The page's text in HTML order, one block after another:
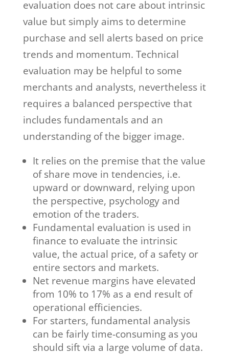
evaluation does not care about intrinsic
value but simply aims to determine
purchase and sell alerts based on price
trends and momentum. Technical
evaluation may be helpful to some
merchants and analysts, nevertheless it
requires a balanced perspective that
includes fundamentals and an
understanding of the bigger image.
It relies on the premise that the value
of share move in tendencies, i.e.
upward or downward, relying upon
the perspective, psychology and
emotion of the traders.
Fundamental evaluation is used in
finance to evaluate the intrinsic
value, the actual price, of a safety or
entire sectors and markets.
Net revenue margins have elevated
from 10% to 17% as a end result of
operational efficiencies.
For starters, fundamental analysis
can be fairly time-consuming as you
should sift via a large volume of data.